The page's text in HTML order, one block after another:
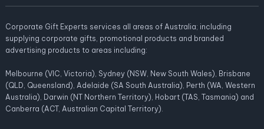
Corporate Gift Experts services all areas of Australia; including
supplying corporate gifts, promotional products and branded
advertising products to areas including:
Melbourne (VIC, Victoria), Sydney (NSW, New South Wales), Brisbane
(QLD, Queensland), Adelaide (SA South Australia), Perth (WA, Western
Australia), Darwin (NT Northern Territory), Hobart (TAS, Tasmania) and
Canberra (ACT, Australian Capital Territory).